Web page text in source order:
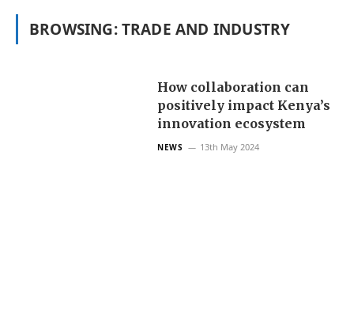
BROWSING:TRADE AND INDUSTRY
How collaboration can
positively impact Kenya’s
innovation ecosystem
NEWS 13th May 2024